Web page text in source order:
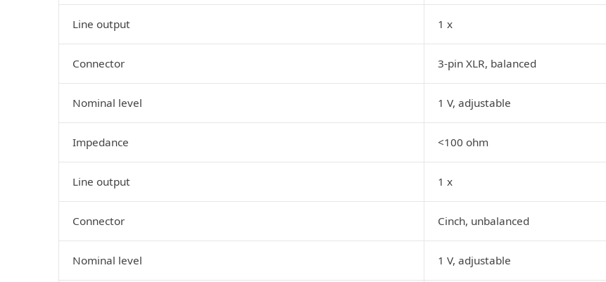
Line output 1 x
Connector 3-pin XLR, balanced
Nominal level 1 V, adjustable
Impedance <100 ohm
Line output 1 x
Connector Cinch, unbalanced
Nominal level 1 V, adjustable